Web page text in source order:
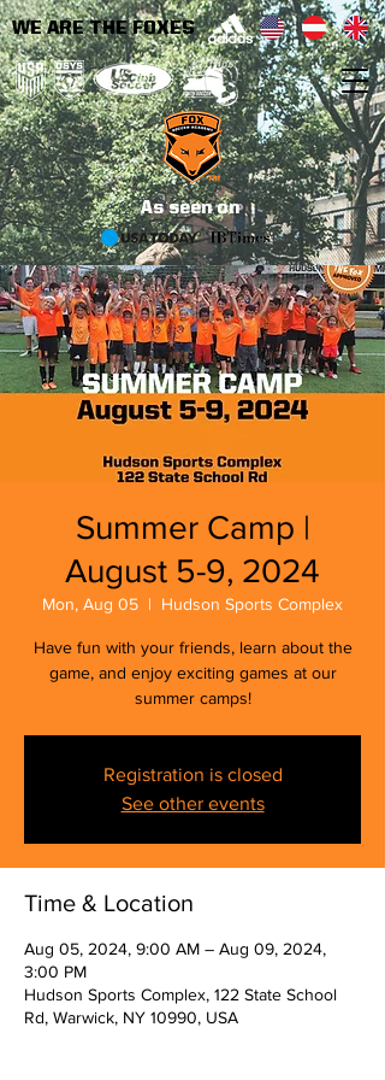
WE ARE THE FOXES
As seen on
Summer Camp |
August 5-9, 2024
Mon, Aug 05
  |
Hudson Sports Complex
Have fun with your friends, learn about the
game, and enjoy exciting games at our
summer camps!
Registration is closed
See other events
Time & Location
Aug 05, 2024, 9:00 AM – Aug 09, 2024,
3:00 PM
Hudson Sports Complex, 122 State School
Rd, Warwick, NY 10990, USA